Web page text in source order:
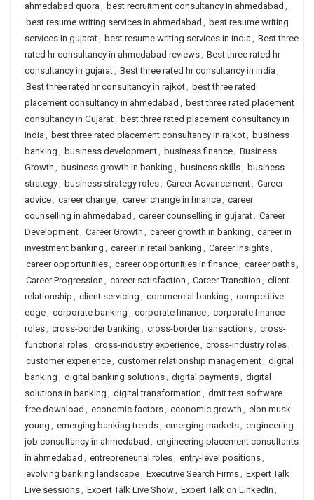
ahmedabad quora , best recruitment consultancy in ahmedabad ,
best resume writing services in ahmedabad , best resume writing
services in gujarat, best resume writing services in india , Best three
rated hr consultancy in ahmedabad reviews, Best three rated hr
consultancy in gujarat, Best three rated hr consultancy in india ,
Best three rated hr consultancy in rajkot, best three rated
placement consultancy in ahmedabad , best three rated placement
consultancy in Gujarat, best three rated placement consultancy in
India , best three rated placement consultancy in rajkot, business
banking , business development, business finance, Business
Growth , business growth in banking , business skills, business
strategy, business strategy roles, Career Advancement, Career
advice, career change, career change in finance, career
counselling in ahmedabad , career counselling in gujarat, Career
Development, Career Growth , career growth in banking , career in
investment banking , career in retail banking , Career insights,
career opportunities, career opportunities in finance, career paths,
Career Progression , career satisfaction , Career Transition , client
relationship , client servicing , commercial banking , competitive
edge, corporate banking , corporate finance, corporate finance
roles, cross-border banking , cross-border transactions, cross-
functional roles, cross-industry experience, cross-industry roles,
customer experience, customer relationship management, digital
banking , digital banking solutions, digital payments, digital
solutions in banking , digital transformation , dmit test software
free download , economic factors, economic growth , elon musk
young , emerging banking trends, emerging markets, engineering
job consultancy in ahmedabad , engineering placement consultants
in ahmedabad , entrepreneurial roles, entry-level positions,
evolving banking landscape, Executive Search Firms, Expert Talk
Live sessions, Expert Talk Live Show, Expert Talk on LinkedIn ,